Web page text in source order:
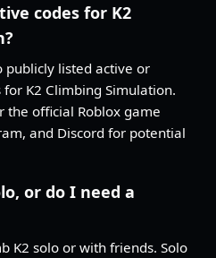
codes for K2
publicly listed active or
K2 Climbing Simulation.
the official Roblox game
and Discord for potential
or do I need a
K2 solo or with friends. Solo